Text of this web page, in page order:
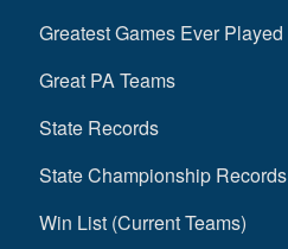
Greatest Games Ever Played
Great PA Teams
State Records
State Championship Records
Win List (Current Teams)